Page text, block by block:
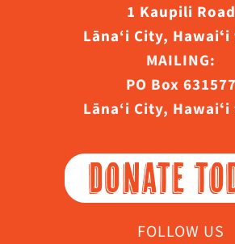
1 Kaupili Road
Lāna‘i City, Hawaiʻi
MAILING:
PO Box 631577
Lāna‘i City, Hawaiʻi
DONATE
FOLLOW US